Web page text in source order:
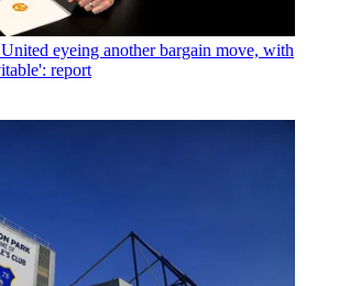
eyeing another bargain move, with
report